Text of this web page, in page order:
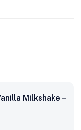
Milkshake –